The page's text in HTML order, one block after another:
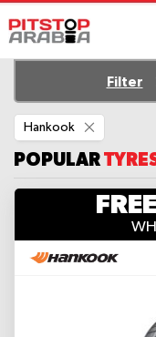
Filter
Hankook
This
Item
POPULAR